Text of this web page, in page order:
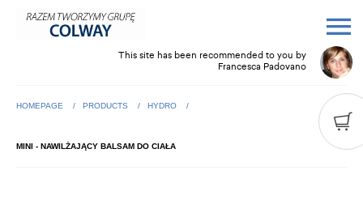
This site has been recommended to you by
Francesca Padovano
HOMEPAGE PRODUCTS HYDRO
MINI - NAWILŻAJĄCY BALSAM DO CIAŁA